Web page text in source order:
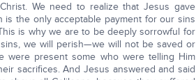
We need to realize that Jesus gave
is the only acceptable payment for our sins
is why we are to be deeply sorrowful for
we will perish—we will not be saved or
were present some who were telling Him
sacrifices. And Jesus answered and said